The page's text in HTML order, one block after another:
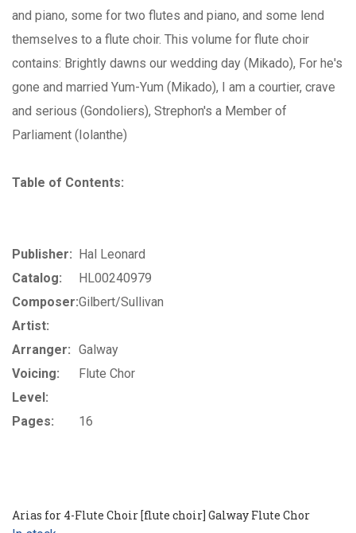
and piano, some for two flutes and piano, and some lend
themselves to a flute choir. This volume for flute choir
contains: Brightly dawns our wedding day (Mikado), For he's
gone and married Yum-Yum (Mikado), I am a courtier, crave
and serious (Gondoliers), Strephon's a Member of
Parliament (Iolanthe)
Table of Contents:
Publisher: Hal Leonard
Catalog:
HL00240979
Composer:Gilbert/Sullivan
Artist:
Arranger: Galway
Voicing:
Flute Chor
Level:
Pages:
16
Arias for 4-Flute Choir [flute choir] Galway Flute Chor